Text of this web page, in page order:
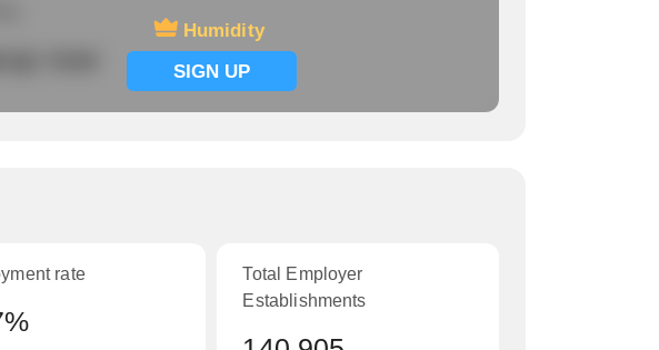
Humidity
SIGN UP
rate
Total Employer
Establishments